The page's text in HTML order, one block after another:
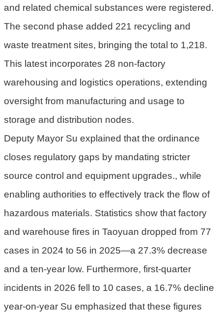
站
導
園
市
府
S
S
E
g
l
h
私
and related chemical substances were registered.
The second phase added 221 recycling and
waste treatment sites, bringing the total to 1,218.
This latest incorporates 28 non-factory
warehousing and logistics operations, extending
oversight from manufacturing and usage to
storage and distribution nodes.
Deputy Mayor Su explained that the ordinance
closes regulatory gaps by mandating stricter
source control and equipment upgrades., while
enabling authorities to effectively track the flow of
hazardous materials. Statistics show that factory
and warehouse fires in Taoyuan dropped from 77
cases in 2024 to 56 in 2025—a 27.3% decrease
and a ten-year low. Furthermore, first-quarter
incidents in 2026 fell to 10 cases, a 16.7% decline
year-on-year Su emphasized that these figures